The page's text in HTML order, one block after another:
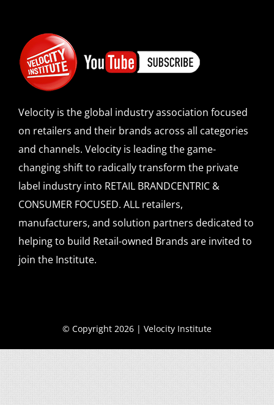
Velocity is the global industry association focused
on retailers and their brands across all categories
and channels. Velocity is leading the game-
changing shift to radically transform the private
label industry into RETAIL BRANDCENTRIC &
CONSUMER FOCUSED. ALL retailers,
manufacturers, and solution partners dedicated to
helping to build Retail-owned Brands are invited to
join the Institute.
© Copyright 2026 | Velocity Institute